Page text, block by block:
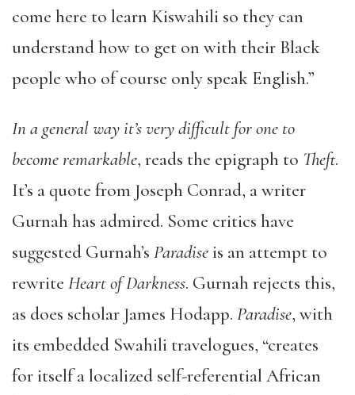
come here to learn Kiswahili so they can
understand how to get on with their Black
people who of course only speak English.”
In a general way it’s very difficult for one to
become remarkable, reads the epigraph to Theft.
It’s a quote from Joseph Conrad, a writer
Gurnah has admired. Some critics have
suggested Gurnah’s Paradiseis an attempt to
rewrite Heart of Darkness. Gurnah rejects this,
as does scholar James Hodapp. Paradise, with
its embedded Swahili travelogues, “creates
for itself a localized self-referential African